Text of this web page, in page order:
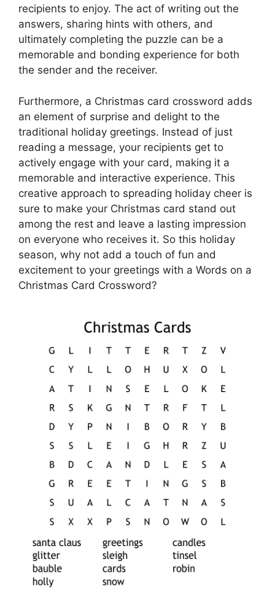
recipients to enjoy. The act of writing out the
answers, sharing hints with others, and
ultimately completing the puzzle can be a
memorable and bonding experience for both
the sender and the receiver.
Furthermore, a Christmas card crossword adds
an element of surprise and delight to the
traditional holiday greetings. Instead of just
reading a message, your recipients get to
actively engage with your card, making it a
memorable and interactive experience. This
creative approach to spreading holiday cheer is
sure to make your Christmas card stand out
among the rest and leave a lasting impression
on everyone who receives it. So this holiday
season, why not add a touch of fun and
excitement to your greetings with a Words on a
Christmas Card Crossword?